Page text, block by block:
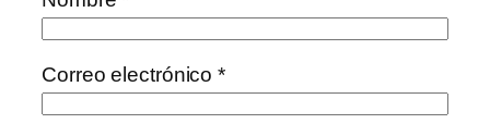
Correo electrónico*